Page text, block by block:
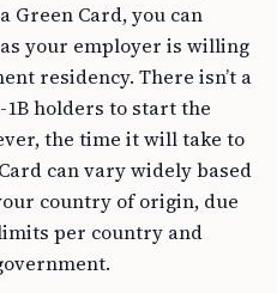
Green Card, you can
your employer is willing
residency. There isn’t a
holders to start the
the time it will take to
can vary widely based
country of origin, due
per country and